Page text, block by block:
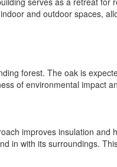
and outdoor spaces,
forest. The oak is
of environmental impact
improves insulation and
in with its surroundings.